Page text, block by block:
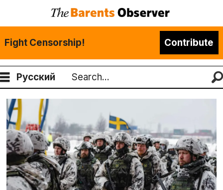
Fight Censorship! Contribute
Русский
Search
Tag:
swedish
defence
forces